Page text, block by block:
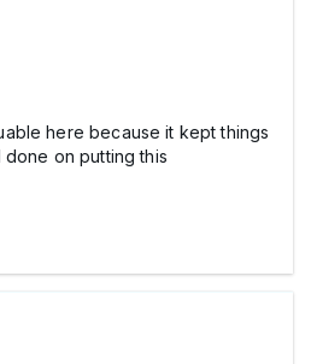
here because it kept things
on putting this